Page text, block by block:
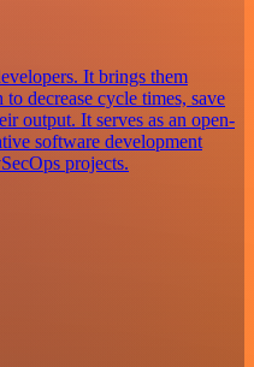
It brings them
decrease cycle times, save
output. It serves as an open-
software development
projects.